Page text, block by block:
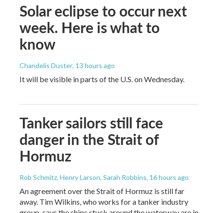
Solar eclipse to occur next
week. Here is what to
know
Chandelis Duster, 13 hours ago
It will be visible in parts of the U.S. on Wednesday.
Tanker sailors still face
danger in the Strait of
Hormuz
Rob Schmitz, Henry Larson, Sarah Robbins, 16 hours ago
An agreement over the Strait of Hormuz is still far
away. Tim Wilkins, who works for a tanker industry